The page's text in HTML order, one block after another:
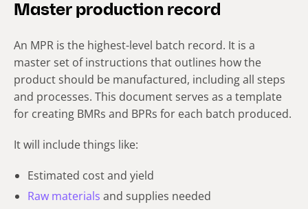
Master production record
An MPR is the highest-level batch record. It is a
master set of instructions that outlines how the
product should be manufactured, including all steps
and processes. This document serves as a template
for creating BMRs and BPRs for each batch produced.
It will include things like:
Estimated cost and yield
Raw materials and supplies needed